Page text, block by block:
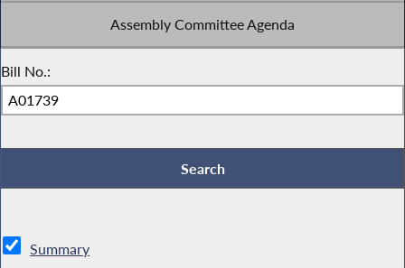
Assembly Committee Agenda
Bill No.:
Summary